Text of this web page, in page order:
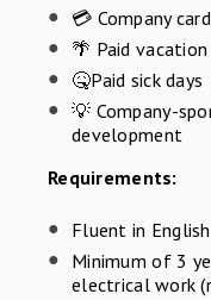
💳 Company
🌴 Paid vacation
🤒Paid sick days
💡 Company-
development
Requirements:
Fluent in English
Minimum of 3
electrical work